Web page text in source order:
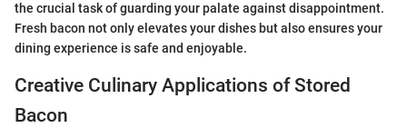
the crucial task of guarding your palate against disappointment.
Fresh bacon not only elevates your dishes but also ensures your
dining experience is safe and enjoyable.
Creative Culinary Applications of Stored
Bacon